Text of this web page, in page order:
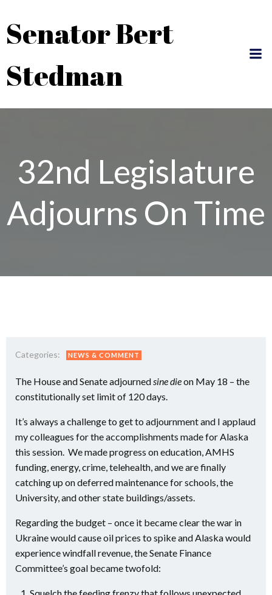
content
Senator Bert
Stedman
32nd Legislature
Adjourns On Time
Categories: NEWS & COMMENT
The House and Senate adjournedsine dieon May 18 – the
constitutionally set limit of 120 days.
It’s always a challenge to get to adjournment and I applaud
my colleagues for the accomplishments made for Alaska
this session. We made progress on education, AMHS
funding, energy, crime, telehealth, and we are finally
catching up on deferred maintenance for schools, the
University, and other state buildings/assets.
Regarding the budget – once it became clear the war in
Ukraine would cause oil prices to spike and Alaska would
experience windfall revenue, the Senate Finance
Committee’s goal became twofold: